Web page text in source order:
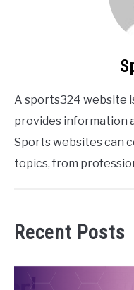
A sports324 website
provides information
Sports websites can
topics, from
Recent Posts